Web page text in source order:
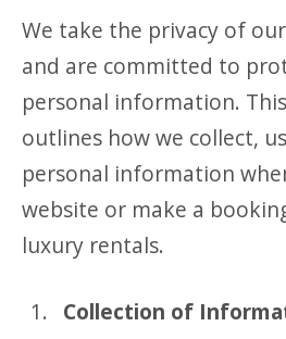
We take the privacy of
and are committed to
personal information.
outlines how we collect,
personal information
website or make a
luxury rentals.
Collection of